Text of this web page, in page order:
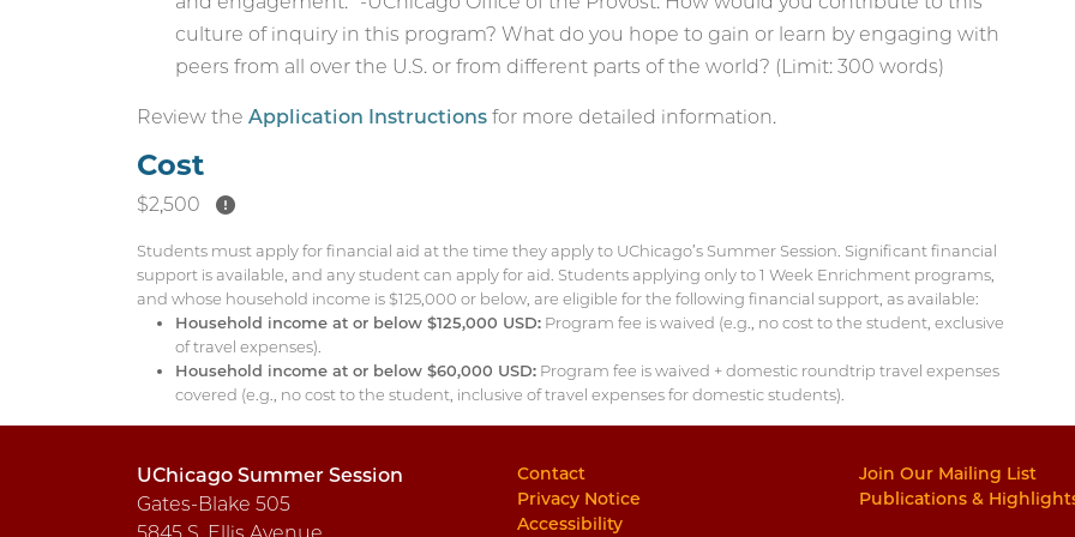
culture of inquiry in this program? What do you hope to gain or learn by engaging with
peers from all over the U.S. or from different parts of the world? (Limit: 300 words)
Review the Application Instructions for more detailed information.
Cost
$2,500
Students must apply for financial aid at the time they apply to UChicago’s Summer Session. Significant financial
support is available, and any student can apply for aid. Students applying only to 1 Week Enrichment programs,
and whose household income is $125,000 or below, are eligible for the following financial support, as available:
Household income at or below $125,000 USD: Program fee is waived (e.g., no cost to the student, exclusive
of travel expenses).
Household income at or below $60,000 USD: Program fee is waived + domestic roundtrip travel expenses
covered (e.g., no cost to the student, inclusive of travel expenses for domestic students).
UChicago Summer Session
Gates-Blake 505
Contact
Privacy Notice
Accessibility
Join Our Mailing List
Publications &